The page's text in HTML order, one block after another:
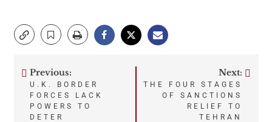
Post
navigation
Previous:
U.K. BORDER
FORCES LACK
POWERS TO
DETER
Next:
THE FOUR STAGES
OF SANCTIONS
RELIEF TO
TEHRAN